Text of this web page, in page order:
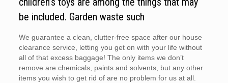
be included. Garden waste such
We guarantee a clean, clutter-free space after our house
clearance service, letting you get on with your life without
all of that excess baggage! The only items we don’t
remove are chemicals, paints and solvents, but any other
items you wish to get rid of are no problem for us at all.